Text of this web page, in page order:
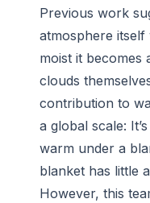
Previous work
atmosphere
moist it becomes
clouds
contribution to
a global scale:
warm under a
blanket has little
However, this